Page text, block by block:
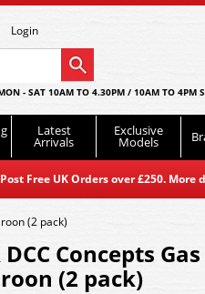
Login
- SAT 10AM TO 4.30PM / 10AM TO 4PM
Latest
Arrivals
Exclusive
Models
Free UK Orders over £250. More
(2 pack)
Concepts
(2 pack)